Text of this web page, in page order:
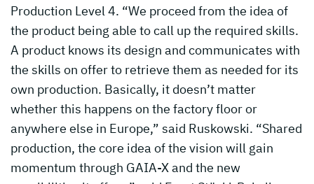
Production Level 4. “We proceed from the idea of
the product being able to call up the required skills.
A product knows its design and communicates with
the skills on offer to retrieve them as needed for its
own production. Basically, it doesn’t matter
whether this happens on the factory floor or
anywhere else in Europe,” said Ruskowski. “Shared
production, the core idea of the vision will gain
momentum through GAIA-X and the new